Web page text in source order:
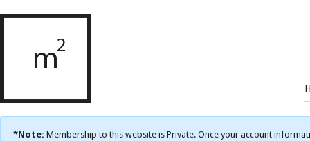
*Note: Membership to this website is Private. Once your account